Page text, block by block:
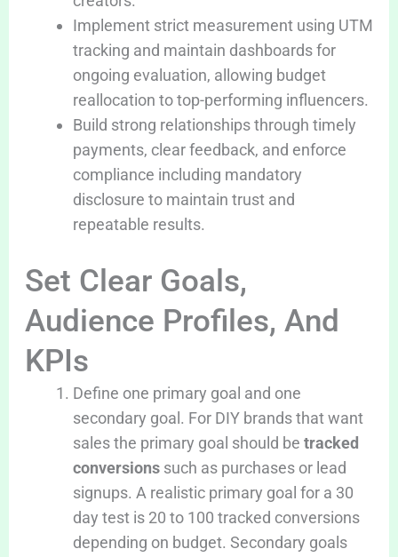
Implement strict measurement using UTM
tracking and maintain dashboards for
ongoing evaluation, allowing budget
reallocation to top-performing influencers.
Build strong relationships through timely
payments, clear feedback, and enforce
compliance including mandatory
disclosure to maintain trust and
repeatable results.
Set Clear Goals,
Audience Profiles, And
KPIs
Define one primary goal and one
secondary goal. For DIY brands that want
sales the primary goal should be tracked
conversionssuch as purchases or lead
signups. A realistic primary goal for a 30
day test is 20 to 100 tracked conversions
depending on budget. Secondary goals